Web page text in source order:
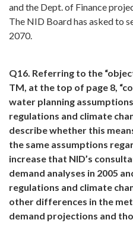
and the Dept. of Finance
The NID Board has asked to
2070.
Q16. Referring to the
TM, at the top of page 8,
water planning
regulations and climate
describe whether this
the same assumptions
increase that NID’s
demand analyses in 2005
regulations and climate
other differences in the
demand projections and